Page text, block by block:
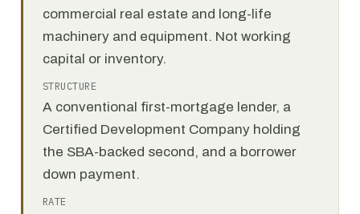
commercial real estate and long-life
machinery and equipment. Not working
capital or inventory.
STRUCTURE
A conventional first-mortgage lender, a
Certified Development Company holding
the SBA-backed second, and a borrower
down payment.
RATE